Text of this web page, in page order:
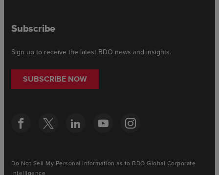
Subscribe
Sign up to receive the latest BDO news and insights.
SUBSCRIBE NOW
Do Not Sell My Personal Information as to BDO Global Corporate
Intelligence